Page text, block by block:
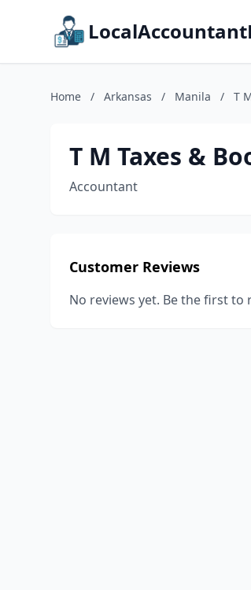
Home / Arkansas / Manila / T
T M Taxes &
Accountant
Customer Reviews
No reviews yet. Be the first to